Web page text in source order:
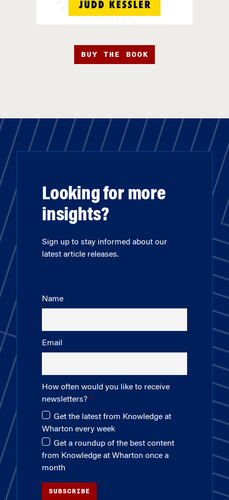
BUY THE BOOK
Looking for more
insights?
Sign up to stay informed about our
latest article releases.
Name
Email
How often would you like to receive
newsletters?
Get the latest from Knowledge at
Wharton every week
Get a roundup of the best content
from Knowledge at Wharton once a
month
SUBSCRIBE